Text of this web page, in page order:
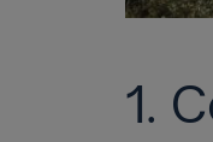
1.